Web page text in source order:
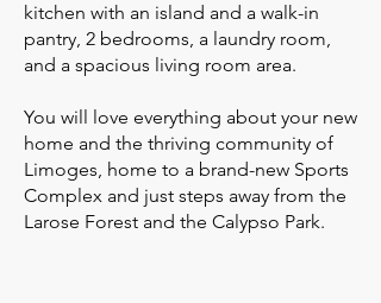
kitchen with an island and a walk-in
pantry, 2 bedrooms, a laundry room,
and a spacious living room area.
You will love everything about your new
home and the thriving community of
Limoges, home to a brand-new Sports
Complex and just steps away from the
Larose Forest and the Calypso Park.